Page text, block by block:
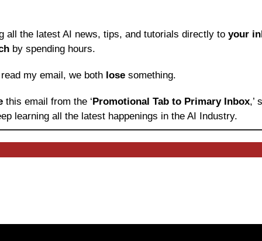
all the latest AI news, tips, and tutorials directly to your
by spending hours.
read my email, we both lose something.
this email from the ‘ Promotional Tab to Primary Inbox,’
learning all the latest happenings in the AI Industry.